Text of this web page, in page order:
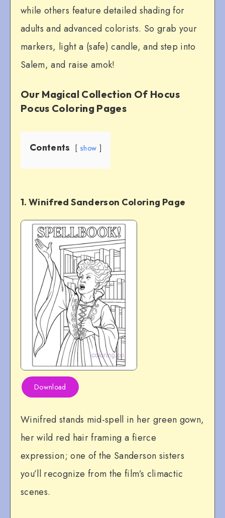
while others feature detailed shading for
adults and advanced colorists. So grab your
markers, light a (safe) candle, and step into
Salem, and raise amok!
Our Magical Collection Of Hocus
Pocus Coloring Pages
Contents show
1. Winifred Sanderson Coloring Page
Download
Winifred stands mid-spell in her green gown,
her wild red hair framing a fierce
expression; one of the Sanderson sisters
you’ll recognize from the film’s climactic
scenes.